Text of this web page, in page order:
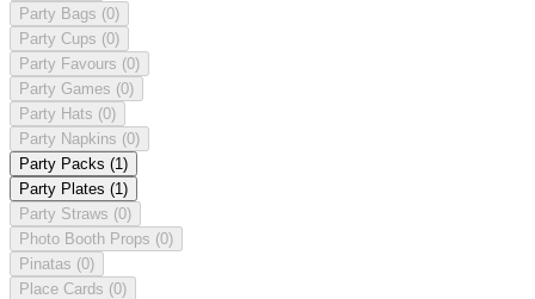
Party Bags (0)
Party Cups (0)
Party Favours (0)
Party Games (0)
Party Hats (0)
Party Napkins (0)
Party Packs (1)
Party Plates (1)
Party Straws (0)
Photo Booth Props (0)
Pinatas (0)
Place Cards (0)